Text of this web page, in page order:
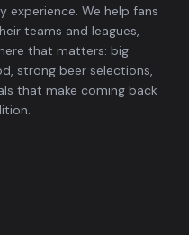
We help fans
teams and leagues,
that matters: big
strong beer selections,
that make coming back